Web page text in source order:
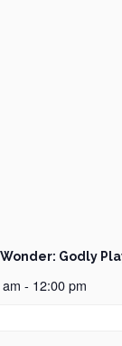
Godly
- 12:00 pm